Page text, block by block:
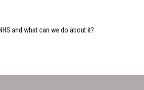
and what can we do about it?